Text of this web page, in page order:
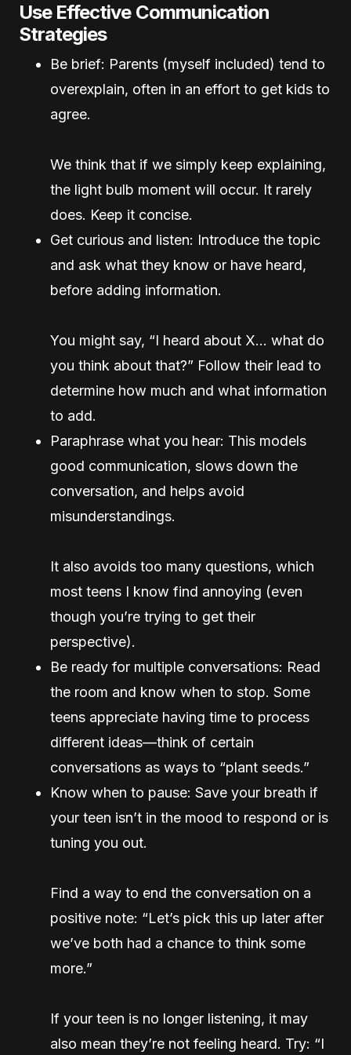
Use Effective Communication
Strategies
Be brief: Parents (myself included) tend to
overexplain, often in an effort to get kids to
agree.
We think that if we simply keep explaining,
the light bulb moment will occur. It rarely
does. Keep it concise.
Get curious and listen: Introduce the topic
and ask what they know or have heard,
before adding information.
You might say, “I heard about X… what do
you think about that?” Follow their lead to
determine how much and what information
to add.
Paraphrase what you hear: This models
good communication, slows down the
conversation, and helps avoid
misunderstandings.
It also avoids too many questions, which
most teens I know find annoying (even
though you’re trying to get their
perspective).
Be ready for multiple conversations: Read
the room and know when to stop. Some
teens appreciate having time to process
different ideas—think of certain
conversations as ways to “plant seeds.”
Know when to pause: Save your breath if
your teen isn’t in the mood to respond or is
tuning you out.
Find a way to end the conversation on a
positive note: “Let’s pick this up later after
we’ve both had a chance to think some
more.”
If your teen is no longer listening, it may
also mean they’re not feeling heard. Try: “I